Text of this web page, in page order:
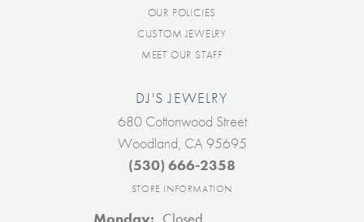
OUR POLICIES
CUSTOM JEWELRY
MEET OUR STAFF
DJ'S JEWELRY
680 Cottonwood Street
Woodland, CA 95695
(530) 666-2358
STORE INFORMATION